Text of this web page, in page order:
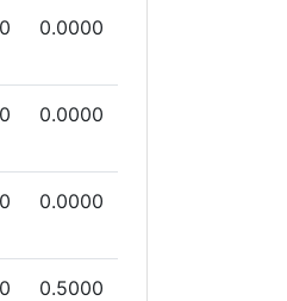
0.0000
0.0000
0.0000
0.5000